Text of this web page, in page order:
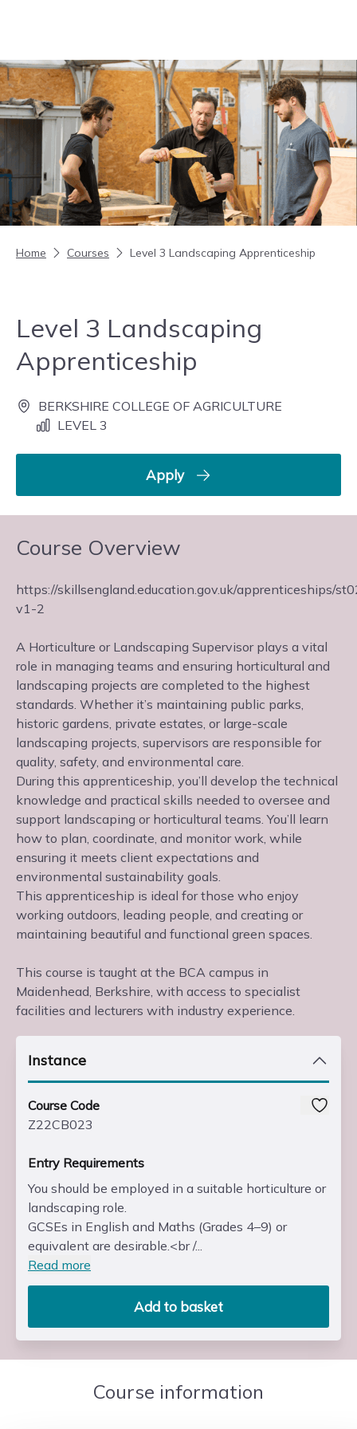
Home Courses Level 3 Landscaping Apprenticeship
Level 3 Landscaping
Apprenticeship
BERKSHIRE COLLEGE OF AGRICULTURE
LEVEL 3
Apply
Course Overview
https://skillsengland.education.gov.uk/apprenticeships/
v1-2
A Horticulture or Landscaping Supervisor plays a vital
role in managing teams and ensuring horticultural and
landscaping projects are completed to the highest
standards. Whether it’s maintaining public parks,
historic gardens, private estates, or large-scale
landscaping projects, supervisors are responsible for
quality, safety, and environmental care.
During this apprenticeship, you’ll develop the technical
knowledge and practical skills needed to oversee and
support landscaping or horticultural teams. You’ll learn
how to plan, coordinate, and monitor work, while
ensuring it meets client expectations and
environmental sustainability goals.
This apprenticeship is ideal for those who enjoy
working outdoors, leading people, and creating or
maintaining beautiful and functional green spaces.
This course is taught at the BCA campus in
Maidenhead, Berkshire, with access to specialist
facilities and lecturers with industry experience.
Instance
Course Code
Z22CB023
Entry Requirements
You should be employed in a suitable horticulture or
landscaping role.
GCSEs in English and Maths (Grades 4–9) or
equivalent are desirable.<br /...
Read more
Add to basket
Course information